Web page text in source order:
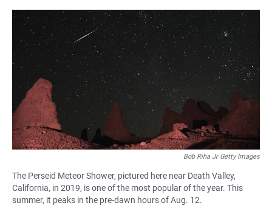
a
c
e
b
o
k
h
a
s
A
p
p
m
a
i
l
Bob Riha Jr Getty Images
The Perseid Meteor Shower, pictured here near Death Valley,
California, in 2019, is one of the most popular of the year. This
summer, it peaks in the pre-dawn hours of Aug. 12.